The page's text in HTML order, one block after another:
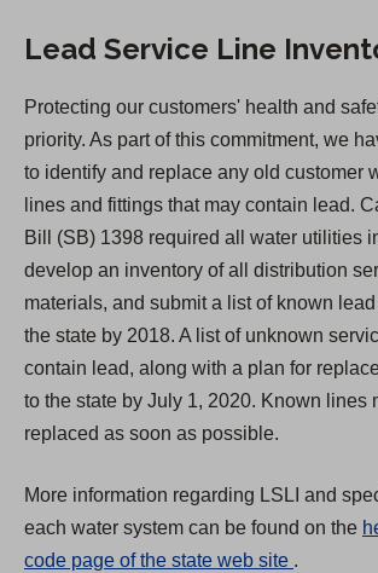
Lead Service Line
Protecting our customers' health and
priority. As part of this commitment, we
to identify and replace any old customer
lines and fittings that may contain lead.
Bill (SB) 1398 required all water utilities
develop an inventory of all distribution
materials, and submit a list of known
the state by 2018. A list of unknown
contain lead, along with a plan for
to the state by July 1, 2020. Known lines
replaced as soon as possible.
More information regarding LSLI and
each water system can be found on the
code page of the state web site .